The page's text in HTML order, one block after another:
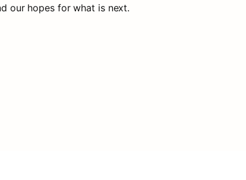
our hopes for what is next.